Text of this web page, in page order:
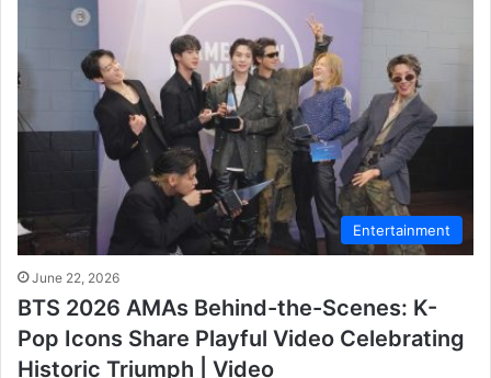
Entertainment
June 22, 2026
BTS 2026 AMAs Behind-the-Scenes: K-
Pop Icons Share Playful Video Celebrating
Historic Triumph | Video